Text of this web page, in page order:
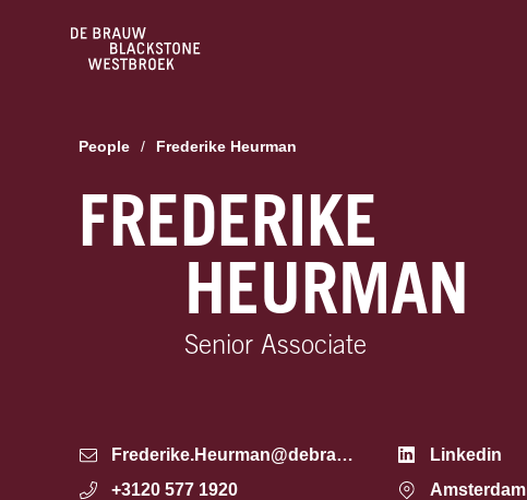
People / Frederike Heurman
FREDERIKE
HEURMAN
Senior Associate
Frederike.Heurman@debrauw.com
+3120 577 1920
Linkedin
Amsterdam